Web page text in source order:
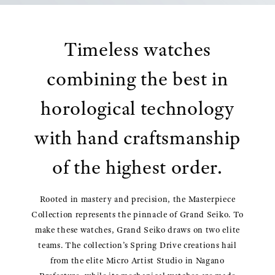
Timeless watches
combining the best in
horological technology
with hand craftsmanship
of the highest order.
Rooted in mastery and precision, the Masterpiece
Collection represents the pinnacle of Grand Seiko. To
make these watches, Grand Seiko draws on two elite
teams. The collection’s Spring Drive creations hail
from the elite Micro Artist Studio in Nagano